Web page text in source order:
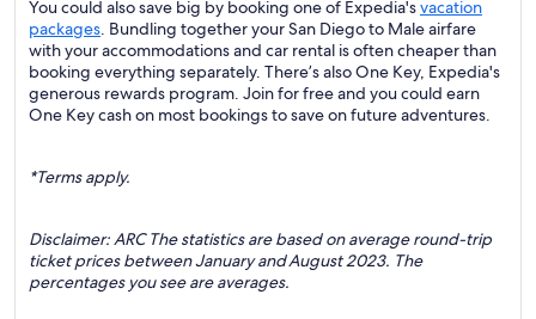
You could also save big by booking one of Expedia'svacation
packages. Bundling together your San Diego to Male airfare
with your accommodations and car rental is often cheaper than
booking everything separately. There’s also One Key, Expedia's
generous rewards program. Join for free and you could earn
One Key cash on most bookings to save on future adventures.
*Terms apply.
Disclaimer: ARC The statistics are based on average round-trip
ticket prices between January and August 2023. The
percentages you see are averages.